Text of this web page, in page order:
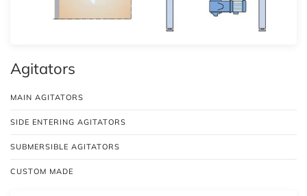
Agitators
MAIN AGITATORS
SIDE ENTERING AGITATORS
SUBMERSIBLE AGITATORS
CUSTOM MADE